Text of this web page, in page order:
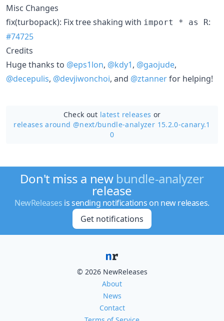
Misc Changes
fix(turbopack): Fix tree shaking with import * as R:
#74725
Credits
Huge thanks to @eps1lon, @kdy1, @gaojude,
@decepulis, @devjiwonchoi, and @ztannerfor helping!
Check out latest releases or
releases around @next/bundle-analyzer 15.2.0-canary.1
0
Don't miss a new bundle-analyzer
release
NewReleases is sending notifications on new releases.
Get notifications
© 2026 NewReleases
About
News
Contact